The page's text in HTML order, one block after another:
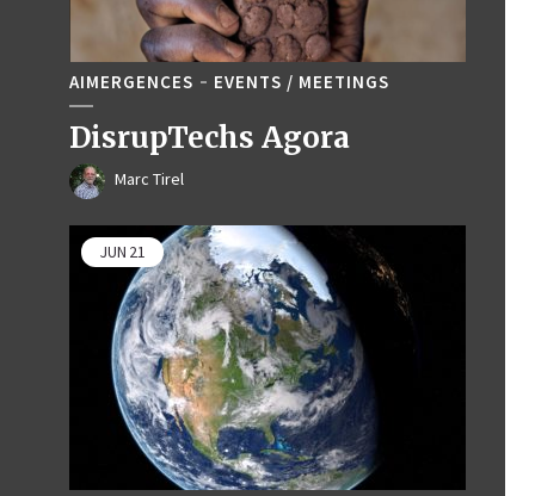
AIMERGENCES EVENTS / MEETINGS
DisrupTechs Agora
Marc Tirel
JUN 21